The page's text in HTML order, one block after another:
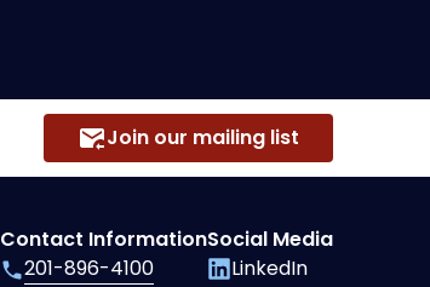
Join our mailing list
Contact Information
201-896-4100
Social Media
LinkedIn